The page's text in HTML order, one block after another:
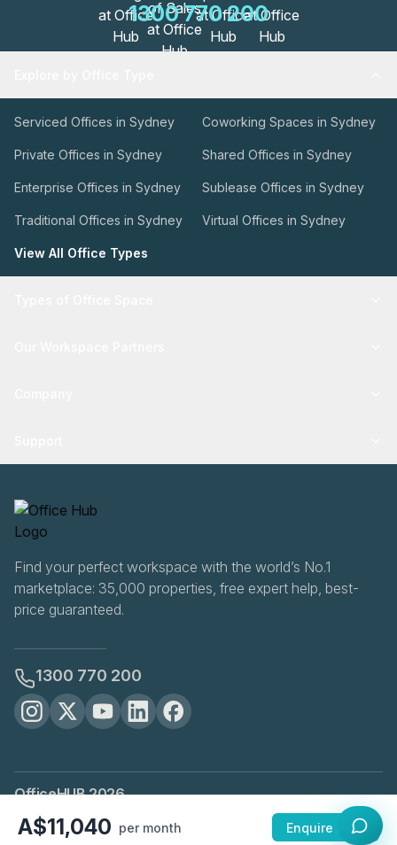
A$11,040 per month Enquire Now
1300 770 200
Serviced Offices in Sydney Coworking Spaces in Sydney
Private Offices in Sydney Shared Offices in Sydney
Enterprise Offices in Sydney Sublease Offices in Sydney
Traditional Offices in Sydney Virtual Offices in Sydney
View All Office Types
Find your perfect workspace with the world’s No.1
marketplace: 35,000 properties, free expert help, best-
price guaranteed.
1300 770 200
OfficeHUB2026
Cookie Settings